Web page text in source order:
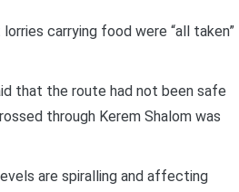
carrying food were “all taken”
that the route had not been safe
through Kerem Shalom was
are spiralling and affecting